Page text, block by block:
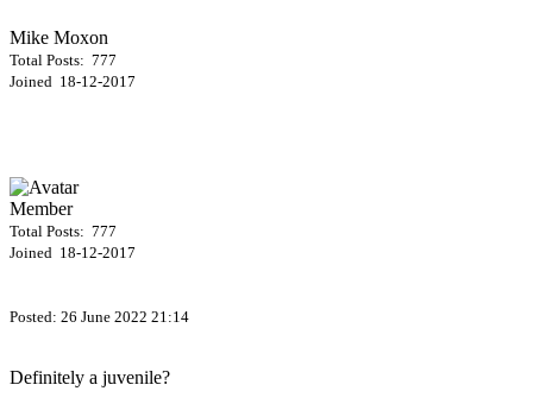
Mike Moxon
Total Posts: 777
Joined 18-12-2017
Member
Total Posts: 777
Joined 18-12-2017
Posted: 26 June 2022 21:14
Definitely a juvenile?